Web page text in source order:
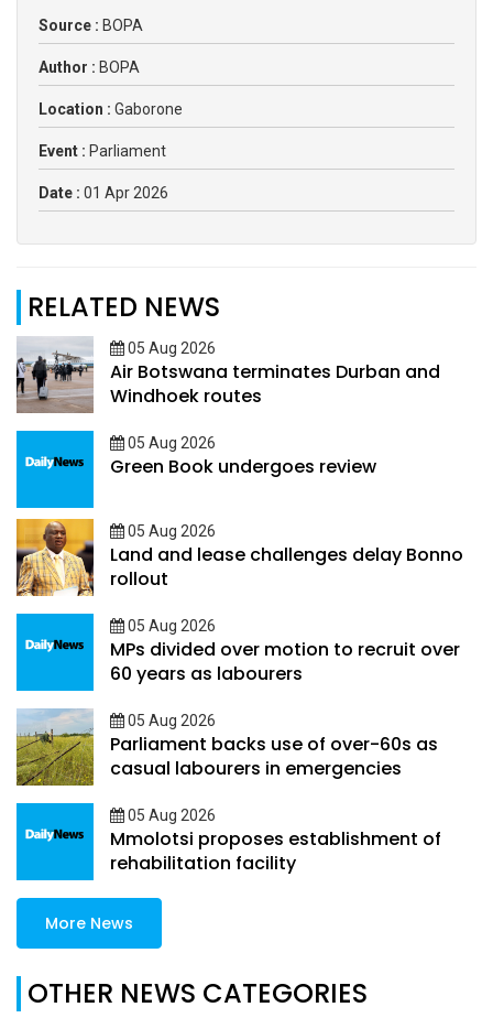
Source : BOPA
Author : BOPA
Location : Gaborone
Event : Parliament
Date : 01 Apr 2026
RELATED NEWS
05 Aug 2026
Air Botswana terminates Durban and
Windhoek routes
05 Aug 2026
Green Book undergoes review
05 Aug 2026
Land and lease challenges delay Bonno
rollout
05 Aug 2026
MPs divided over motion to recruit over
60 years as labourers
05 Aug 2026
Parliament backs use of over-60s as
casual labourers in emergencies
05 Aug 2026
Mmolotsi proposes establishment of
rehabilitation facility
More News
OTHER NEWS CATEGORIES